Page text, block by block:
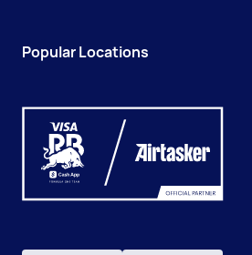
Popular Locations